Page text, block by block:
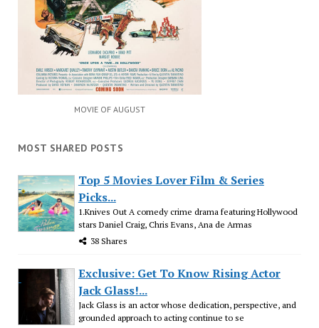
MOVIE OF AUGUST
MOST SHARED POSTS
Top 5 Movies Lover Film & Series
Picks...
1.Knives Out A comedy crime drama featuring Hollywood
stars Daniel Craig, Chris Evans, Ana de Armas
38 Shares
Exclusive: Get To Know Rising Actor
Jack Glass!...
Jack Glass is an actor whose dedication, perspective, and
grounded approach to acting continue to se